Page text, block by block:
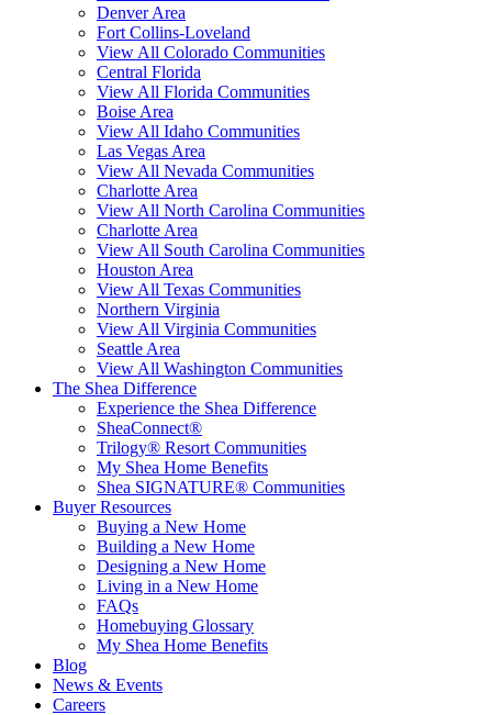
Denver Area
Fort Collins-Loveland
View All Colorado Communities
Central Florida
View All Florida Communities
Boise Area
View All Idaho Communities
Las Vegas Area
View All Nevada Communities
Charlotte Area
View All North Carolina Communities
Charlotte Area
View All South Carolina Communities
Houston Area
View All Texas Communities
Northern Virginia
View All Virginia Communities
Seattle Area
View All Washington Communities
The Shea Difference
Experience the Shea Difference
SheaConnect®
Trilogy® Resort Communities
My Shea Home Benefits
Shea SIGNATURE® Communities
Buyer Resources
Buying a New Home
Building a New Home
Designing a New Home
Living in a New Home
FAQs
Homebuying Glossary
My Shea Home Benefits
Blog
News & Events
Careers